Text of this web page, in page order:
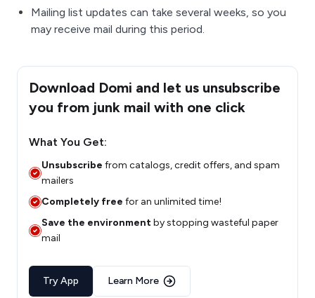
Mailing list updates can take several weeks, so you
may receive mail during this period.
Download Domi and let us unsubscribe
you from junk mail with one click
What You Get:
Unsubscribe from catalogs, credit offers, and spam
mailers
Completely free for an unlimited time!
Save the environmentby stopping wasteful paper
mail
Try App Learn More